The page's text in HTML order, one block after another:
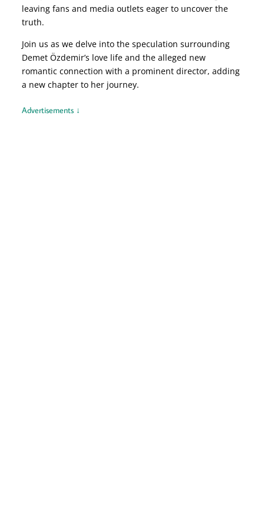
leaving fans and media outlets eager to uncover the
truth.
Join us as we delve into the speculation surrounding
Demet Özdemir’s love life and the alleged new
romantic connection with a prominent director, adding
a new chapter to her journey.
Advertisements ↓